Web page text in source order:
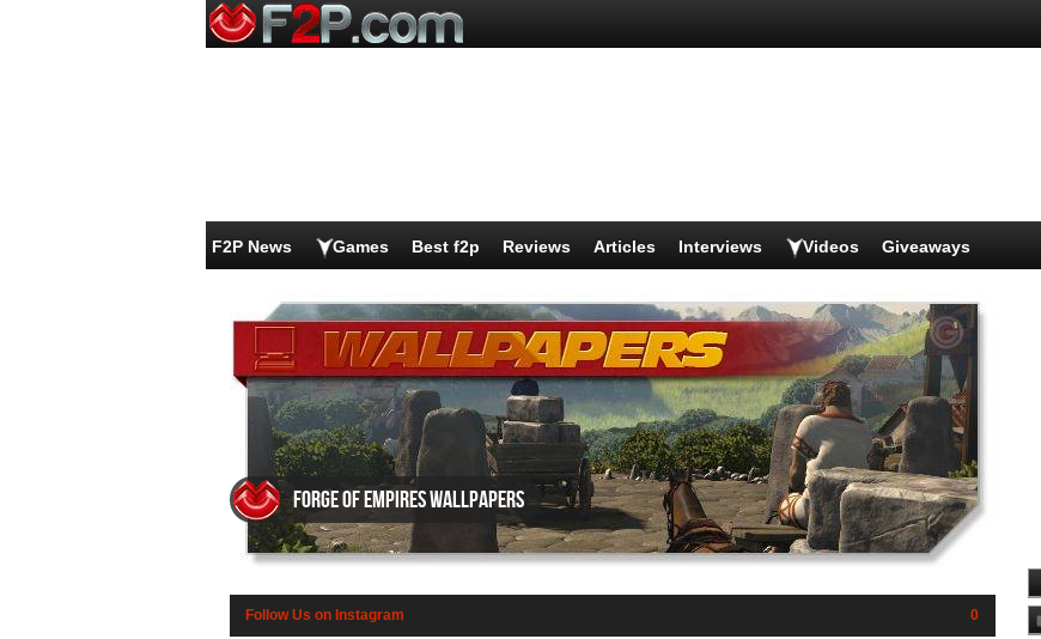
F2P News Games Best f2p Reviews Articles Interviews Videos Giveaways
Forge of Empires wallpapers
Follow Us on Instagram 0